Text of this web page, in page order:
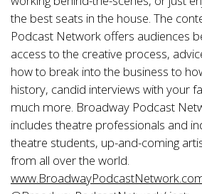
the best seats in the house. The
Podcast Network offers audiences
access to the creative process,
how to break into the business to
history, candid interviews with your
much more. Broadway Podcast
includes theatre professionals and
theatre students, up-and-coming
from all over the world.